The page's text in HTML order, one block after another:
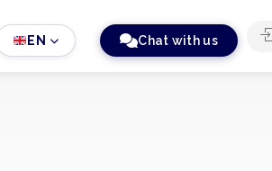
EN Chat with us